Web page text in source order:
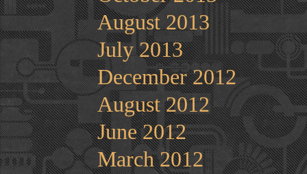
August 2013
July 2013
December 2012
August 2012
June 2012
March 2012